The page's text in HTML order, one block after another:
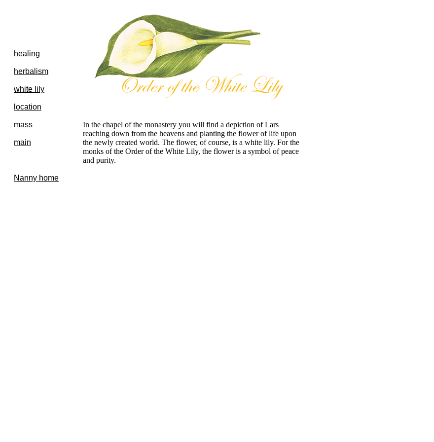
healing
herbalism
white lily
location
mass
main
Nanny home
In the chapel of the monastery you will find a depiction of Lars
reaching down from the heavens and planting the flower of life upon
the newly created world. The flower, of course, is a white lily. For the
monks of the Order of the White Lily, the flower is a symbol of peace
and purity.